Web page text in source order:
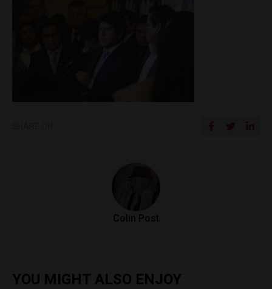
Colin Post
YOU MIGHT ALSO ENJOY